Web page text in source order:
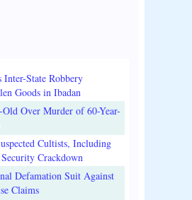
Inter-State Robbery
Goods in Ibadan
Over Murder of 60-Year-
Cultists, Including
Crackdown
Defamation Suit Against
Claims